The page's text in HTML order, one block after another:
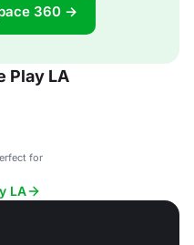
360 →
Play LA
for
LA